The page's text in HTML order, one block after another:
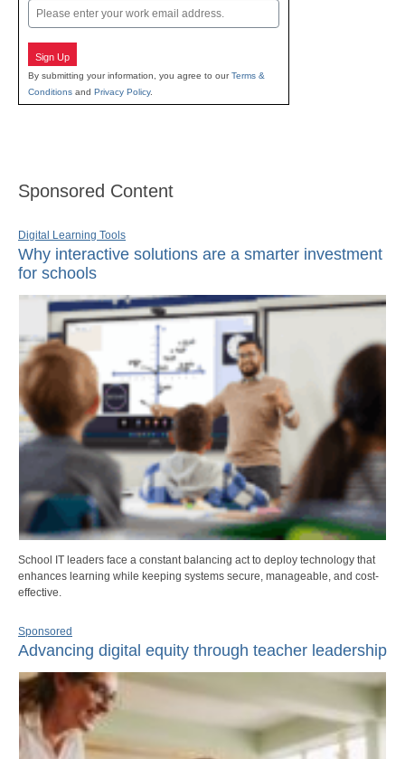
Email
Sign Up
By submitting your information, you agree to ourTerms &
Conditions and Privacy Policy.
Sponsored Content
Digital Learning Tools
Why interactive solutions are a smarter investment
for schools
School IT leaders face a constant balancing act to deploy technology that
enhances learning while keeping systems secure, manageable, and cost-
effective.
Sponsored
Advancing digital equity through teacher leadership